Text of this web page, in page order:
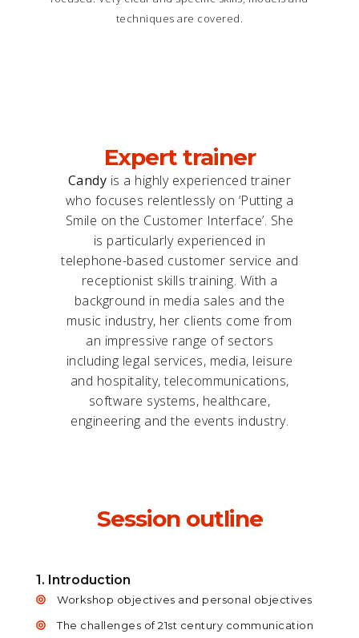
techniques are covered.
Expert trainer
Candy is a highly experienced trainer
who focuses relentlessly on ‘Putting a
Smile on the Customer Interface’. She
is particularly experienced in
telephone-based customer service and
receptionist skills training. With a
background in media sales and the
music industry, her clients come from
an impressive range of sectors
including legal services, media, leisure
and hospitality, telecommunications,
software systems, healthcare,
engineering and the events industry.
Session outline
1. Introduction
Workshop objectives and personal objectives
The challenges of 21st century communication